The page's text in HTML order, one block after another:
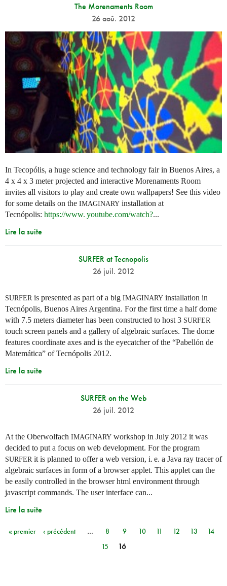
The Morenaments Room
26 aoû. 2012
In Tecopólis, a huge science and technology fair in Buenos Aires, a
4 x 4 x 3 meter projected and interactive Morenaments Room
invites all visitors to play and create own wallpapers! See this video
for some details on the IMAGINARY installation at
Tecnópolis: https://www. youtube.com/watch?...
Lire la suite
SURFER at Tecnopolis
26 juil. 2012
SURFERis presented as part of a big IMAGINARY installation in
Tecnópolis, Buenos Aires Argentina. For the first time a half dome
with 7.5 meters diameter has been constructed to host 3 SURFER
touch screen panels and a gallery of algebraic surfaces. The dome
features coordinate axes and is the eyecatcher of the “Pabellón de
Matemática” of Tecnópolis 2012.
Lire la suite
SURFER on the Web
26 juil. 2012
At the Oberwolfach IMAGINARY workshop in July 2012 it was
decided to put a focus on web development. For the program
SURFERit is planned to offer a web version, i. e. a Java ray tracer of
algebraic surfaces in form of a browser applet. This applet can the
be easily controlled in the browser html environment through
javascript commands. The user interface can...
Lire la suite
Pages
« premier ‹ précédent … 8 9 10 11 12 13
14
15
16